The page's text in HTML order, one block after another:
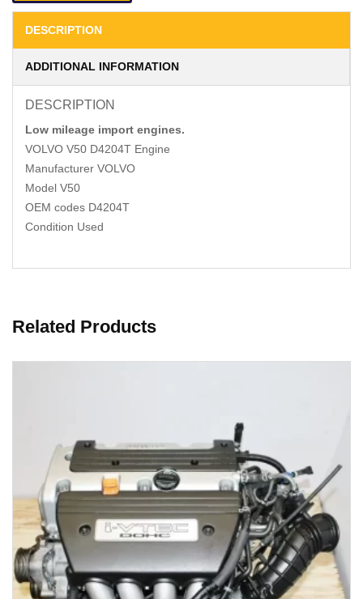
DESCRIPTION
ADDITIONAL INFORMATION
DESCRIPTION
Low mileage import engines.
VOLVO V50 D4204T Engine
Manufacturer VOLVO
Model V50
OEM codes D4204T
Condition Used
Related Products